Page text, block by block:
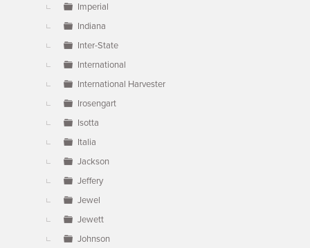
Imperial
Indiana
Inter-State
International
International Harvester
Irosengart
Isotta
Italia
Jackson
Jeffery
Jewel
Jewett
Johnson